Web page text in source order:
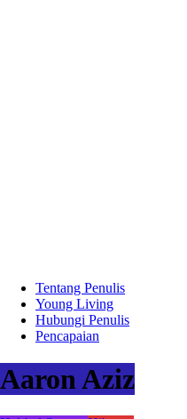
Tentang Penulis
Young Living
Hubungi Penulis
Pencapaian
Aaron Aziz